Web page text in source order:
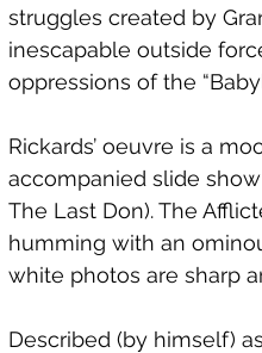
struggles created by
inescapable outside
oppressions of the
Rickards’ oeuvre is a
accompanied slide
The Last Don). The
humming with an
white photos are sharp
Described (by himself)